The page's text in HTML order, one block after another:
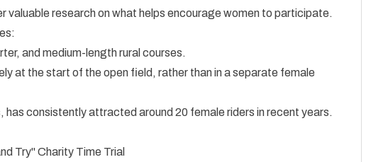
valuable research on what helps encourage women to participate.
and medium-length rural courses.
at the start of the open field, rather than in a separate female
has consistently attracted around 20 female riders in recent years.
Try" Charity Time Trial